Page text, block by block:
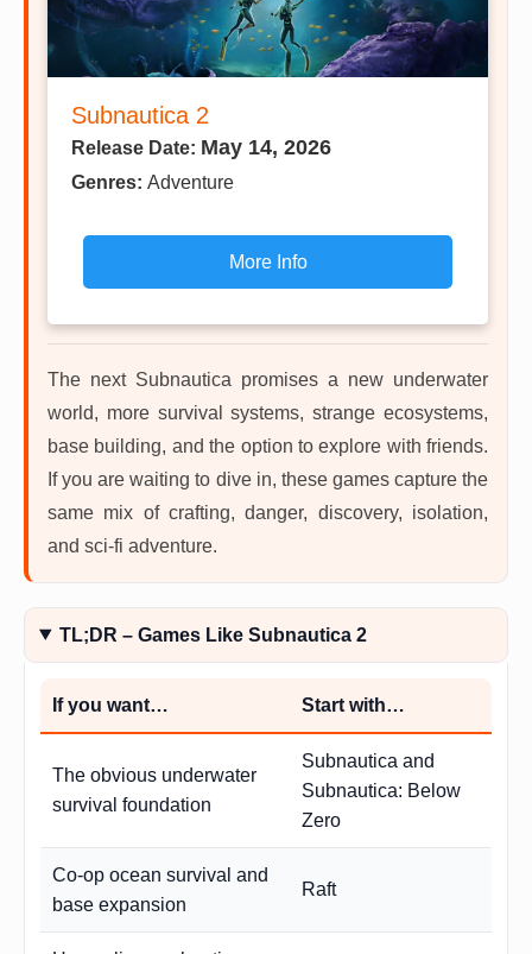
Subnautica 2
Release Date: May 14, 2026
Genres: Adventure
More Info
The next Subnautica promises a new underwater
world, more survival systems, strange ecosystems,
base building, and the option to explore with friends.
If you are waiting to dive in, these games capture the
same mix of crafting, danger, discovery, isolation,
and sci-fi adventure.
TL;DR – Games Like Subnautica 2
If you want… Start with…
The obvious underwater
survival foundation
Subnautica and
Subnautica: Below
Zero
Co-op ocean survival and
base expansion
Raft